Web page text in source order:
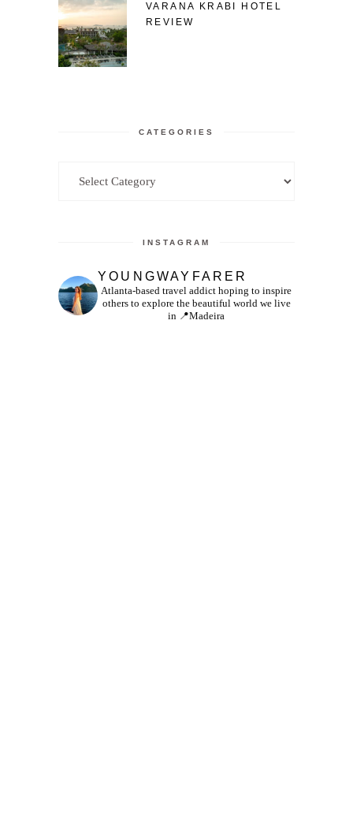
VARANA KRABI HOTEL
REVIEW
CATEGORIES
INSTAGRAM
YOUNGWAYFARER
Atlanta-based travel addict hoping to inspire
others to explore the beautiful world we live
in 📍Madeira